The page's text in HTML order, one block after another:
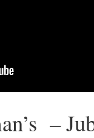
–